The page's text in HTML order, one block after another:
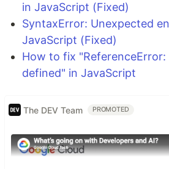
in JavaScript (Fixed)
SyntaxError: Unexpected
JavaScript (Fixed)
How to fix
defined" in JavaScript
The DEV Team PROMOTED